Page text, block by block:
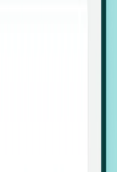
target outreach
retention, and
global